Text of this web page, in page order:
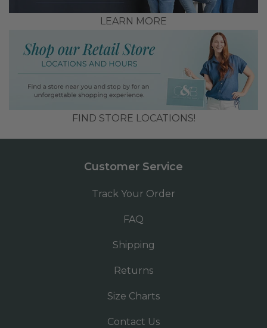
LEARN MORE
FIND STORE LOCATIONS!
Customer Service
Track Your Order
FAQ
Shipping
Returns
Size Charts
Contact Us